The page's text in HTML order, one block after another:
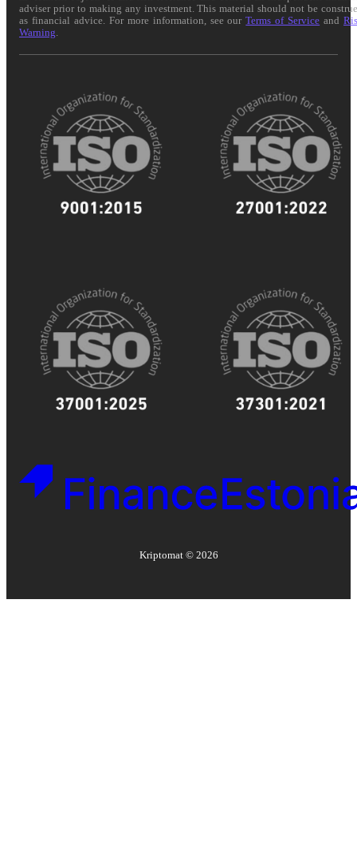
adviser prior to making any investment. This material should not be
as financial advice. For more information, see ourTerms of Service and
Warning
Kriptomat © 2026